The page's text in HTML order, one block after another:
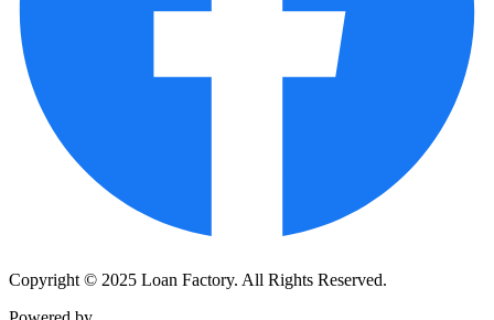
Copyright © 2025 Loan Factory. All Rights Reserved.